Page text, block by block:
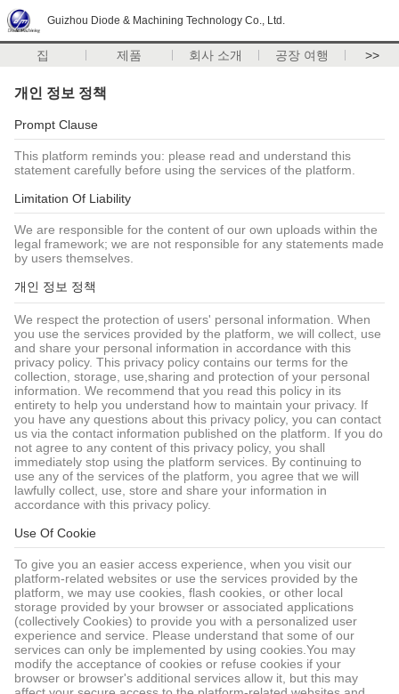
Guizhou Diode & Machining Technology Co., Ltd.
집 제품 회사 소개 공장 여행 >>
개인 정보 정책
Prompt Clause
This platform reminds you: please read and understand this
statement carefully before using the services of the platform.
Limitation Of Liability
We are responsible for the content of our own uploads within the
legal framework; we are not responsible for any statements made
by users themselves.
개인 정보 정책
We respect the protection of users' personal information. When
you use the services provided by the platform, we will collect, use
and share your personal information in accordance with this
privacy policy. This privacy policy contains our terms for the
collection, storage, use,sharing and protection of your personal
information. We recommend that you read this policy in its
entirety to help you understand how to maintain your privacy. If
you have any questions about this privacy policy, you can contact
us via the contact information published on the platform. If you do
not agree to any content of this privacy policy, you shall
immediately stop using the platform services. By continuing to
use any of the services of the platform, you agree that we will
lawfully collect, use, store and share your information in
accordance with this privacy policy.
Use Of Cookie
To give you an easier access experience, when you visit our
platform-related websites or use the services provided by the
platform, we may use cookies, flash cookies, or other local
storage provided by your browser or associated applications
(collectively Cookies) to provide you with a personalized user
experience and service. Please understand that some of our
services can only be implemented by using cookies.You may
modify the acceptance of cookies or refuse cookies if your
browser or browser's additional services allow it, but this may